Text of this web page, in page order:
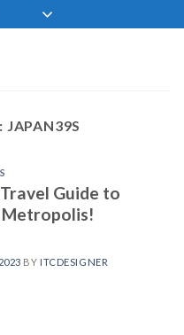
JAPAN39S
Guide to
Metropolis!
BY ITCDESIGNER